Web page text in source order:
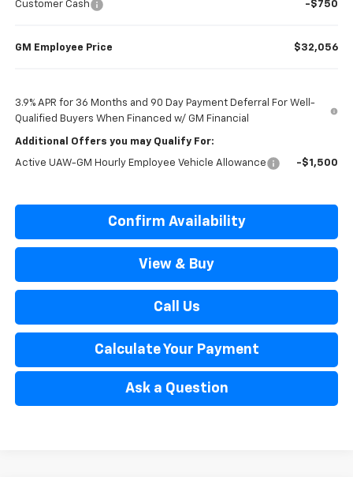
Customer Cash
-$750
GM Employee Price $32,056
3.9% APR for 36 Months and 90 Day Payment Deferral For Well-
Qualified Buyers When Financed w/ GM Financial
Additional Offers you may Qualify For:
Active UAW-GM Hourly Employee Vehicle Allowance -$1,500
Confirm Availability
View & Buy
Call Us
Calculate Your Payment
Ask a Question